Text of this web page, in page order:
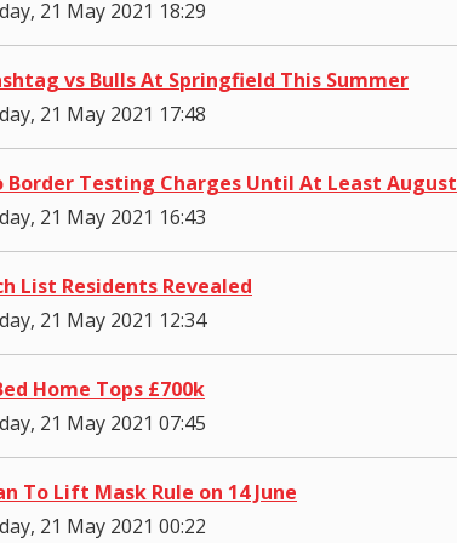
21 May 2021 18:29
vs Bulls At Springfield This Summer
21 May 2021 17:48
Border Testing Charges Until At Least August
21 May 2021 16:43
List Residents Revealed
21 May 2021 12:34
Home Tops £700k
21 May 2021 07:45
To Lift Mask Rule on 14 June
21 May 2021 00:22